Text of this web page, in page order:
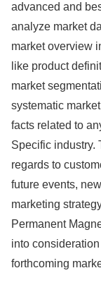
advanced and
analyze market
market overview
like product
market
systematic
facts related to
Specific industry.
regards to
future events,
marketing
Permanent
into
forthcoming